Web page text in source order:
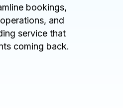
bookings,
and
service that
coming back.